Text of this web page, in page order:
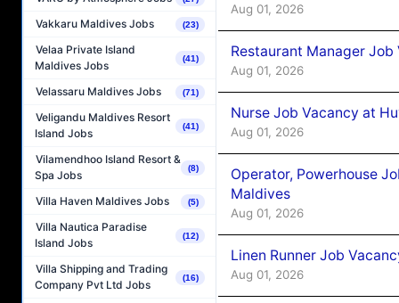
Vakkaru Maldives Jobs (23)
Velaa Private Island
Maldives Jobs
(41)
Velassaru Maldives Jobs (71)
Veligandu Maldives Resort
Island Jobs
(41)
Vilamendhoo Island Resort &
Spa Jobs
(8)
Villa Haven Maldives Jobs (5)
Villa Nautica Paradise
Island Jobs
(12)
Villa Shipping and Trading
Company Pvt Ltd Jobs
(16)
Aug 01, 2026
Restaurant Manager
Aug 01, 2026
Nurse Job Vacancy at
Aug 01, 2026
Operator, Powerhouse
Maldives
Aug 01, 2026
Linen Runner Job
Aug 01, 2026